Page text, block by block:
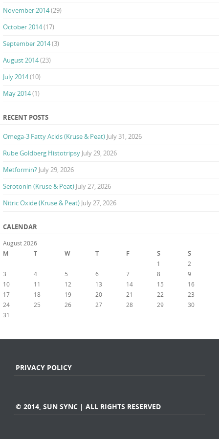
November 2014(29)
October 2014(17)
September 2014(3)
August 2014(23)
July 2014(10)
May 2014(1)
RECENT POSTS
Omega-3 Fatty Acids (Kruse & Peat) July 31, 2026
Rube Goldberg Histotripsy July 29, 2026
Metformin? July 29, 2026
Serotonin (Kruse & Peat) July 27, 2026
Nitric Oxide (Kruse & Peat) July 27, 2026
CALENDAR
August 2026
M
T W T F S S
1
2
3
4 5 6 7 8
9
10
11 12 13 14 15
16
17
18 19 20 21 22
23
24
25 26 27 28 29
30
31
PRIVACY POLICY
© 2014, SUN SYNC | ALL RIGHTS RESERVED